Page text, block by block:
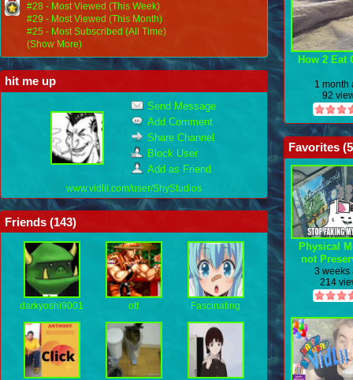
#28 - Most Viewed (This Week)
#29 - Most Viewed (This Month)
#25 - Most Subscribed (All Time)
(Show More)
hit me up
Send Message
Add Comment
Share Channel
Block User
Add as Friend
www.vidlii.com/user/ShyStudios
Friends (143)
darkyoshi9001 ott Fascinating
How 2 Eat
1 month
92
Favorites (
Physical
not
3 weeks
214